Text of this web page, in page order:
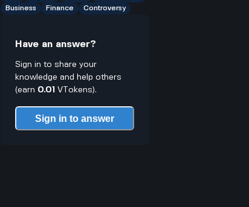
Business
Finance Controversy
Have an answer?
Sign in to share your
knowledge and help others
(earn 0.01 VTokens).
Sign in to answer